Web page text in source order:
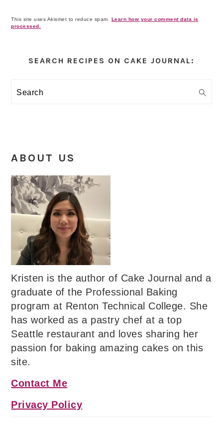
This site uses Akismet to reduce spam. Learn how your comment data is
processed.
Sidebar
SEARCH RECIPES ON CAKE JOURNAL:
Search
ABOUT US
Kristen is the author of Cake Journal and a
graduate of the Professional Baking
program at Renton Technical College. She
has worked as a pastry chef at a top
Seattle restaurant and loves sharing her
passion for baking amazing cakes on this
site.
Contact Me
Privacy Policy